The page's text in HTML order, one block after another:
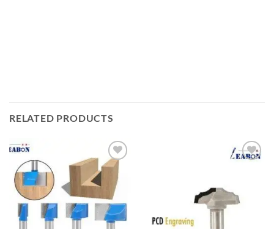
RELATED PRODUCTS
加入
单